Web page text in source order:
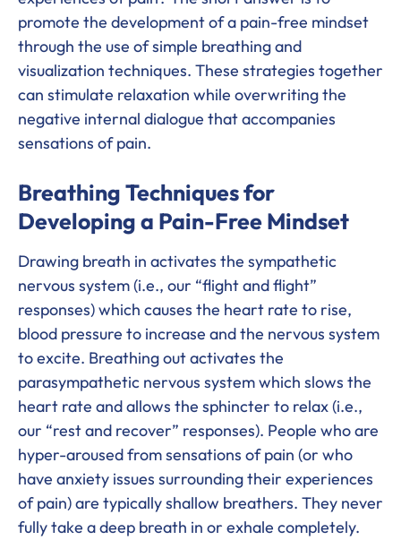
promote the development of a pain-free mindset
through the use of simple breathing and
visualization techniques. These strategies together
can stimulate relaxation while overwriting the
negative internal dialogue that accompanies
sensations of pain.
Breathing Techniques for
Developing a Pain-Free Mindset
Drawing breath in activates the sympathetic
nervous system (i.e., our “flight and flight”
responses) which causes the heart rate to rise,
blood pressure to increase and the nervous system
to excite. Breathing out activates the
parasympathetic nervous system which slows the
heart rate and allows the sphincter to relax (i.e.,
our “rest and recover” responses). People who are
hyper-aroused from sensations of pain (or who
have anxiety issues surrounding their experiences
of pain) are typically shallow breathers. They never
fully take a deep breath in or exhale completely.